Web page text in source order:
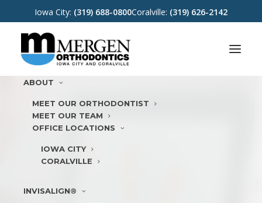
Iowa City: (319) 688-0800Coralville: (319) 626-2142
ABOUT
MEET OUR ORTHODONTIST
MEET OUR TEAM
OFFICE LOCATIONS
IOWA CITY
CORALVILLE
INVISALIGN®